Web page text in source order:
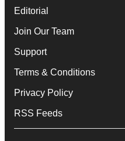
Editorial
Join Our Team
Support
Terms & Conditions
Privacy Policy
RSS Feeds